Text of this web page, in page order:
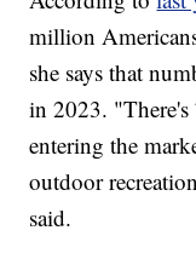
million
she says that
in 2023.
entering the
outdoor
said.